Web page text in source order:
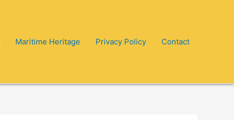
Maritime Heritage Privacy Policy Contact